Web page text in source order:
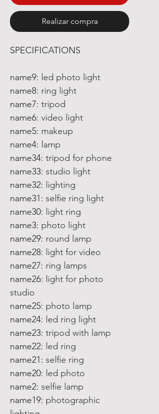
Realizar compra
SPECIFICATIONS
name9: led photo light
name8: ring light
name7: tripod
name6: video light
name5: makeup
name4: lamp
name34: tripod for phone
name33: studio light
name32: lighting
name31: selfie ring light
name30: light ring
name3: photo light
name29: round lamp
name28: light for video
name27: ring lamps
name26: light for photo
studio
name25: photo lamp
name24: led ring light
name23: tripod with lamp
name22: led ring
name21: selfie ring
name20: led photo
name2: selfie lamp
name19: photographic